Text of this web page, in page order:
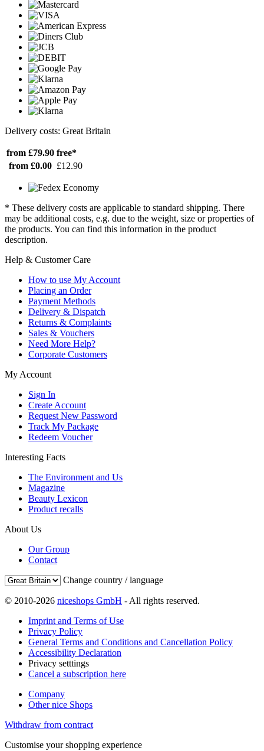
Delivery costs: Great Britain
from £79.90 free*
from £0.00 £12.90
* These delivery costs are applicable to standard shipping. There
may be additional costs, e.g. due to the weight, size or properties of
the products. You can find this information in the product
description.
Help & Customer Care
How to use My Account
Placing an Order
Payment Methods
Delivery & Dispatch
Returns & Complaints
Sales & Vouchers
Need More Help?
Corporate Customers
My Account
Sign In
Create Account
Request New Password
Track My Package
Redeem Voucher
Interesting Facts
The Environment and Us
Magazine
Beauty Lexicon
Product recalls
About Us
Our Group
Contact
Change country / language
© 2010-2026 niceshops GmbH - All rights reserved.
Imprint and Terms of Use
Privacy Policy
General Terms and Conditions and Cancellation Policy
Accessibility Declaration
Privacy setttings
Cancel a subscription here
Company
Other nice Shops
Withdraw from contract
Customise your shopping experience